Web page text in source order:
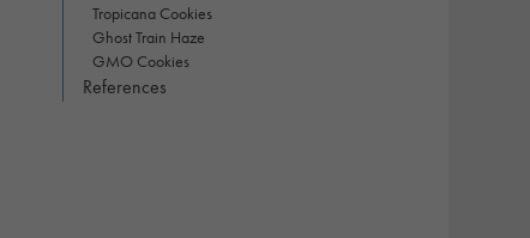
Tropicana Cookies
Ghost Train Haze
GMO Cookies
References